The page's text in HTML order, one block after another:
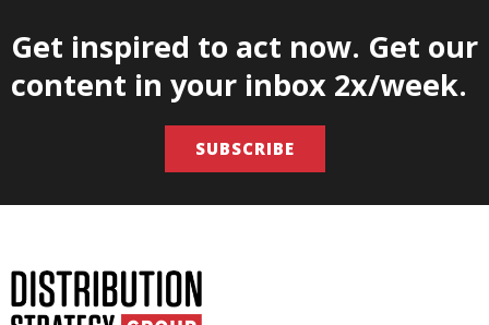
Get inspired to act now. Get our
content in your inbox 2x/week.
SUBSCRIBE